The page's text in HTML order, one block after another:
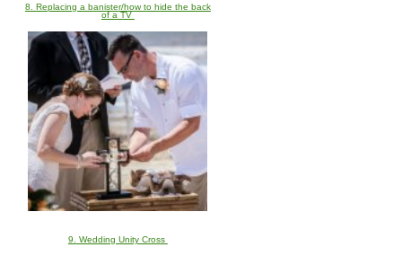
8. Replacing a banister/how to hide the back
of a TV
9. Wedding Unity Cross